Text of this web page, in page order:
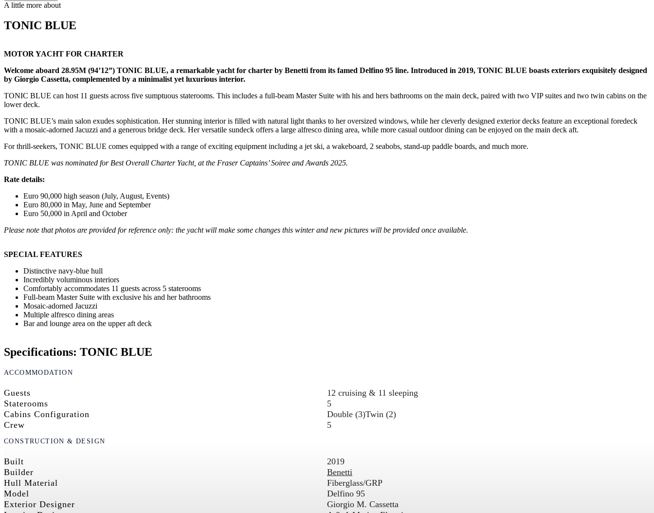
A little more about
TONIC BLUE
MOTOR YACHT FOR CHARTER
Welcome aboard 28.95M (94’12”) TONIC BLUE, a remarkable yacht for charter by Benetti from its famed Delfino 95 line. Introduced in 2019, TONIC BLUE boasts exteriors exquisitely designed
by Giorgio Cassetta, complemented by a minimalist yet luxurious interior.
TONIC BLUE can host 11 guests across five sumptuous staterooms. This includes a full-beam Master Suite with his and hers bathrooms on the main deck, paired with two VIP suites and two twin cabins on the
lower deck.
TONIC BLUE’s main salon exudes sophistication. Her stunning interior is filled with natural light thanks to her oversized windows, while her cleverly designed exterior decks feature an exceptional foredeck
with a mosaic-adorned Jacuzzi and a generous bridge deck. Her versatile sundeck offers a large alfresco dining area, while more casual outdoor dining can be enjoyed on the main deck aft.
For thrill-seekers, TONIC BLUE comes equipped with a range of exciting equipment including a jet ski, a wakeboard, 2 seabobs, stand-up paddle boards, and much more.
TONIC BLUE was nominated for Best Overall Charter Yacht, at the Fraser Captains’ Soiree and Awards 2025.
Rate details:
Euro 90,000 high season (July, August, Events)
Euro 80,000 in May, June and September
Euro 50,000 in April and October
Please note that photos are provided for reference only: the yacht will make some changes this winter and new pictures will be provided once available.
SPECIAL FEATURES
Distinctive navy-blue hull
Incredibly voluminous interiors
Comfortably accommodates 11 guests across 5 staterooms
Full-beam Master Suite with exclusive his and her bathrooms
Mosaic-adorned Jacuzzi
Multiple alfresco dining areas
Bar and lounge area on the upper aft deck
Specifications: TONIC BLUE
ACCOMMODATION
Guests
12 cruising & 11 sleeping
Staterooms
5
Cabins Configuration
Double (3)Twin (2)
Crew
5
CONSTRUCTION & DESIGN
Built
2019
Builder
Benetti
Hull Material
Fiberglass/GRP
Model
Delfino 95
Exterior Designer
Giorgio M. Cassetta